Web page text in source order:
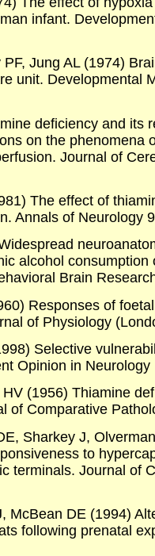
infant.
Jung AL (1974)
unit. Developmental
deficiency and its
on the phenomena
Journal of
The effect of
Annals of Neurology
alcohol consumption
Brain
Responses of
of Physiology
Selective
Opinion in Neurology
(1956) Thiamine
of Comparative
Sharkey J,
to
terminals. Journal of
McBean DE (1994)
following prenatal